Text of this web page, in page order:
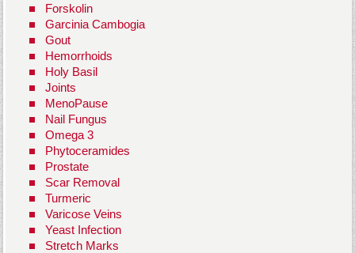
Forskolin
Garcinia Cambogia
Gout
Hemorrhoids
Holy Basil
Joints
MenoPause
Nail Fungus
Omega 3
Phytoceramides
Prostate
Scar Removal
Turmeric
Varicose Veins
Yeast Infection
Stretch Marks